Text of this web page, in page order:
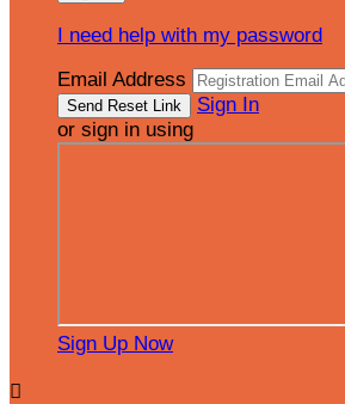
I need help with my password
Email Address
Sign In
or sign in using
Sign Up Now
